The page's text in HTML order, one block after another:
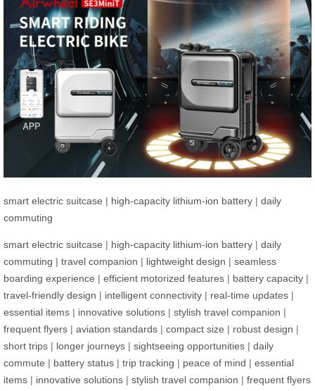
smart electric suitcase | high-capacity lithium-ion battery | daily
commuting
smart electric suitcase | high-capacity lithium-ion battery | daily
commuting | travel companion | lightweight design | seamless
boarding experience | efficient motorized features | battery capacity |
travel-friendly design | intelligent connectivity | real-time updates |
essential items | innovative solutions | stylish travel companion |
frequent flyers | aviation standards | compact size | robust design |
short trips | longer journeys | sightseeing opportunities | daily
commute | battery status | trip tracking | peace of mind | essential
items | innovative solutions | stylish travel companion | frequent flyers